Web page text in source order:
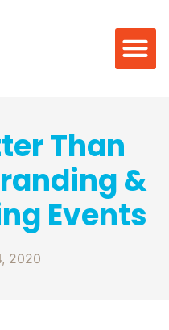
Than
&
Events
2020